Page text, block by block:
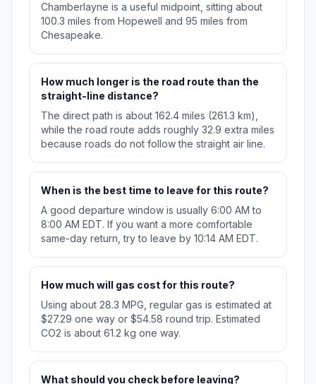
Chamberlayne is a useful midpoint, sitting about
100.3 miles from Hopewell and 95 miles from
Chesapeake.
How much longer is the road route than the
straight-line distance?
The direct path is about 162.4 miles (261.3 km),
while the road route adds roughly 32.9 extra miles
because roads do not follow the straight air line.
When is the best time to leave for this route?
A good departure window is usually 6:00 AM to
8:00 AM EDT. If you want a more comfortable
same-day return, try to leave by 10:14 AM EDT.
How much will gas cost for this route?
Using about 28.3 MPG, regular gas is estimated at
$27.29 one way or $54.58 round trip. Estimated
CO2 is about 61.2 kg one way.
What should you check before leaving?